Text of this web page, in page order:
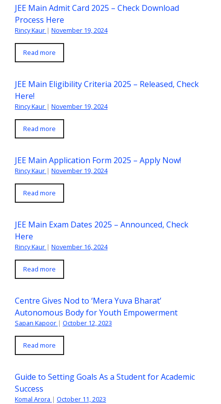
JEE Main Admit Card 2025 – Check Download
Process Here
Rincy Kaur | November 19, 2024
Read more
JEE Main Eligibility Criteria 2025 – Released, Check
Here!
Rincy Kaur | November 19, 2024
Read more
JEE Main Application Form 2025 – Apply Now!
Rincy Kaur | November 19, 2024
Read more
JEE Main Exam Dates 2025 – Announced, Check
Here
Rincy Kaur | November 16, 2024
Read more
Centre Gives Nod to ‘Mera Yuva Bharat’
Autonomous Body for Youth Empowerment
Sapan Kapoor | October 12, 2023
Read more
Guide to Setting Goals As a Student for Academic
Success
Komal Arora | October 11, 2023